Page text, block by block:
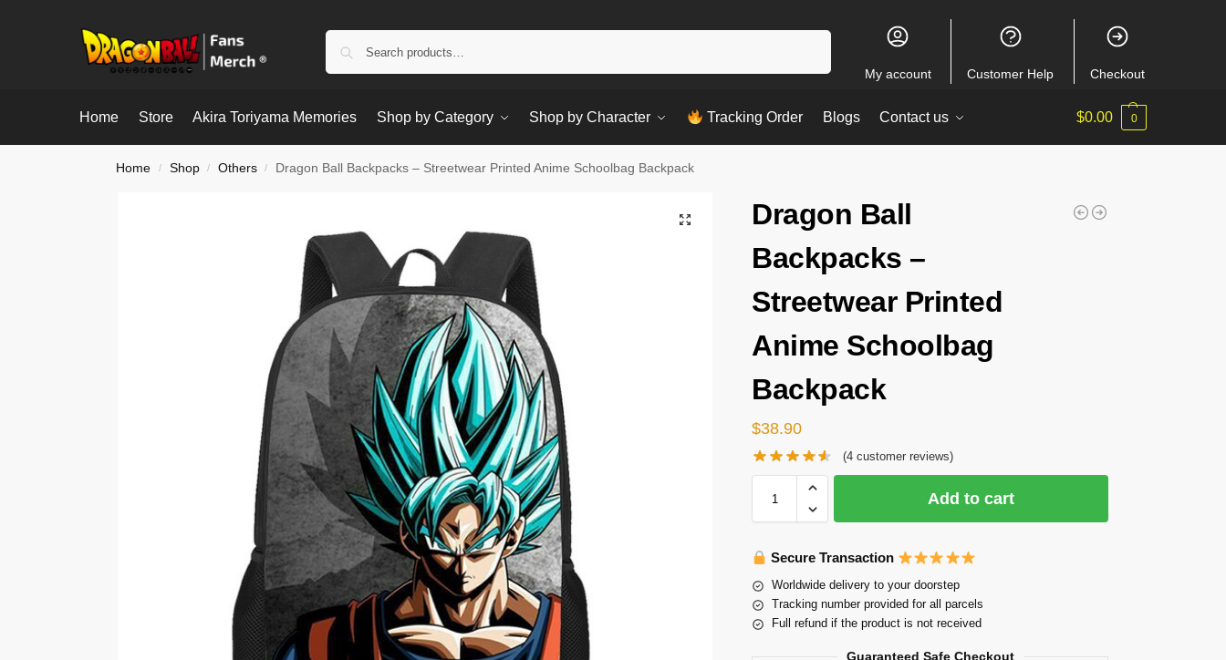
My account Customer Help Checkout
Home Store Akira Toriyama Memories Shop by Category Shop by Character Tracking Order Blogs Contact us $0.00 0
Home / Shop / Others / Dragon Ball Backpacks – Streetwear Printed Anime Schoolbag Backpack
Dragon Ball
Backpacks –
Streetwear Printed
Anime Schoolbag
Backpack
$38.90
(4customer reviews)
Add to cart
Secure Transaction
Worldwide delivery to your doorstep
Tracking number provided for all parcels
Full refund if the product is not received
Guaranteed Safe Checkout